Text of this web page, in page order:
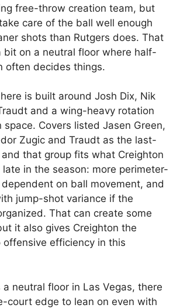
free-throw creation team, but
care of the ball well enough
shots than Rutgers does. That
bit on a neutral floor where half-
often decides things.
is built around Josh Dix, Nik
and a wing-heavy rotation
space. Covers listed Jasen Green,
Zugic and Traudt as the last-
that group fits what Creighton
in the season: more perimeter-
on ball movement, and
jump-shot variance if the
That can create some
it also gives Creighton the
offensive efficiency in this
a neutral floor in Las Vegas, there
court edge to lean on even with